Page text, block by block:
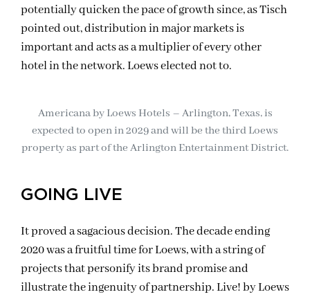
potentially quicken the pace of growth since, as Tisch
pointed out, distribution in major markets is
important and acts as a multiplier of every other
hotel in the network. Loews elected not to.
Americana by Loews Hotels – Arlington, Texas, is
expected to open in 2029 and will be the third Loews
property as part of the Arlington Entertainment District.
GOING LIVE
It proved a sagacious decision. The decade ending
2020 was a fruitful time for Loews, with a string of
projects that personify its brand promise and
illustrate the ingenuity of partnership. Live! by Loews